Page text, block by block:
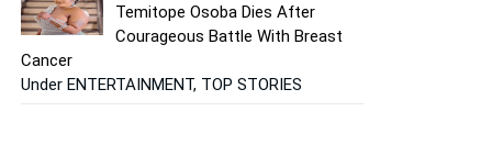
Temitope Osoba Dies After
Courageous Battle With Breast
Cancer
Under ENTERTAINMENT, TOP STORIES